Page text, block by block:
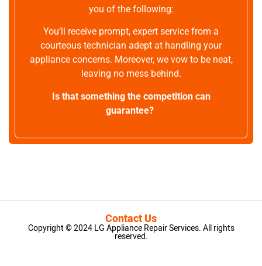
you of the following:
You’ll receive prompt, expert service from a
courteous technician adept at handling your
appliance concerns. Moreover, we vow to be neat,
leaving no mess behind.
Is that something the competition can
guarantee?
Contact Us
Copyright © 2024 LG Appliance Repair Services. All rights
reserved.